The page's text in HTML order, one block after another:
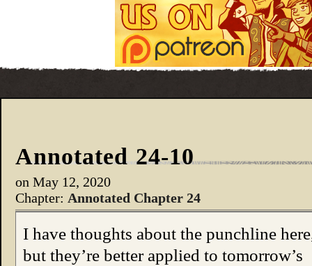
Annotated 24-10
on May 12, 2020
Chapter: Annotated Chapter 24
I have thoughts about the punchline
but they’re better applied to tomorrow’s